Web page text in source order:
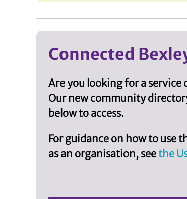
Connected
Are you looking for a
Our new community
below to access.
For guidance on how to use
as an organisation, seethe